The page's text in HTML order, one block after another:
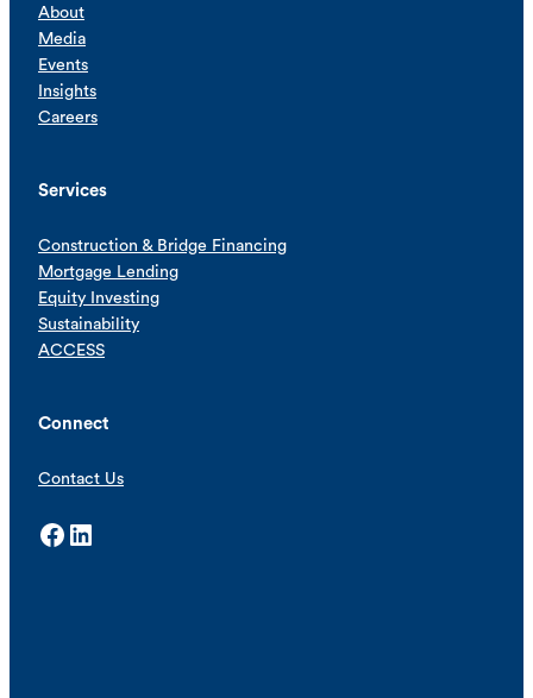
About
Media
Events
Insights
Careers
Services
Construction & Bridge Financing
Mortgage Lending
Equity Investing
Sustainability
ACCESS
Connect
Contact Us
Facebook LinkedIn